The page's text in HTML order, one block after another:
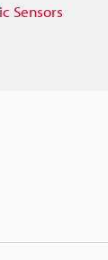
Sensors